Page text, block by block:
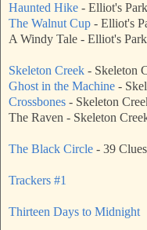
Haunted Hike - Elliot's
The Walnut Cup - Elliot's
A Windy Tale - Elliot's
Skeleton Creek - Skeleton
Ghost in the Machine -
Crossbones - Skeleton
The Raven - Skeleton
The Black Circle - 39
Trackers #1
Thirteen Days to Midnight